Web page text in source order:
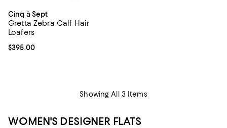
Cinq à Sept
Gretta Zebra Calf Hair
Loafers
Current price $395.00; ;
$395.00
Showing All 3 Items
WOMEN'S DESIGNER FLATS